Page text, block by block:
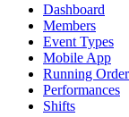
Dashboard
Members
Event Types
Mobile App
Running Order
Performances
Shifts